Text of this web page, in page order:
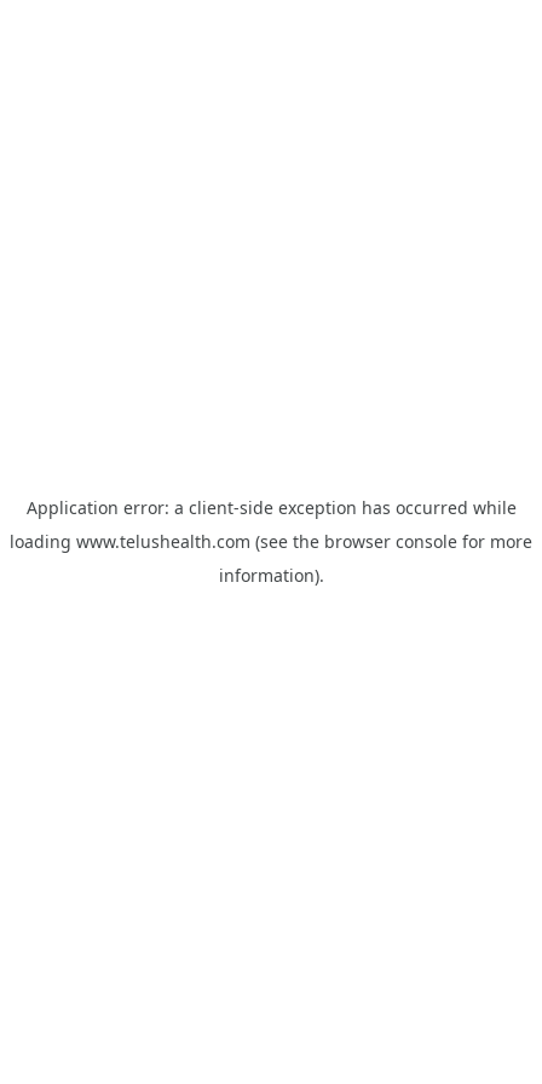
Application error: a client-side exception has occurred while
loading www.telushealth.com (see the browser console for more
information).